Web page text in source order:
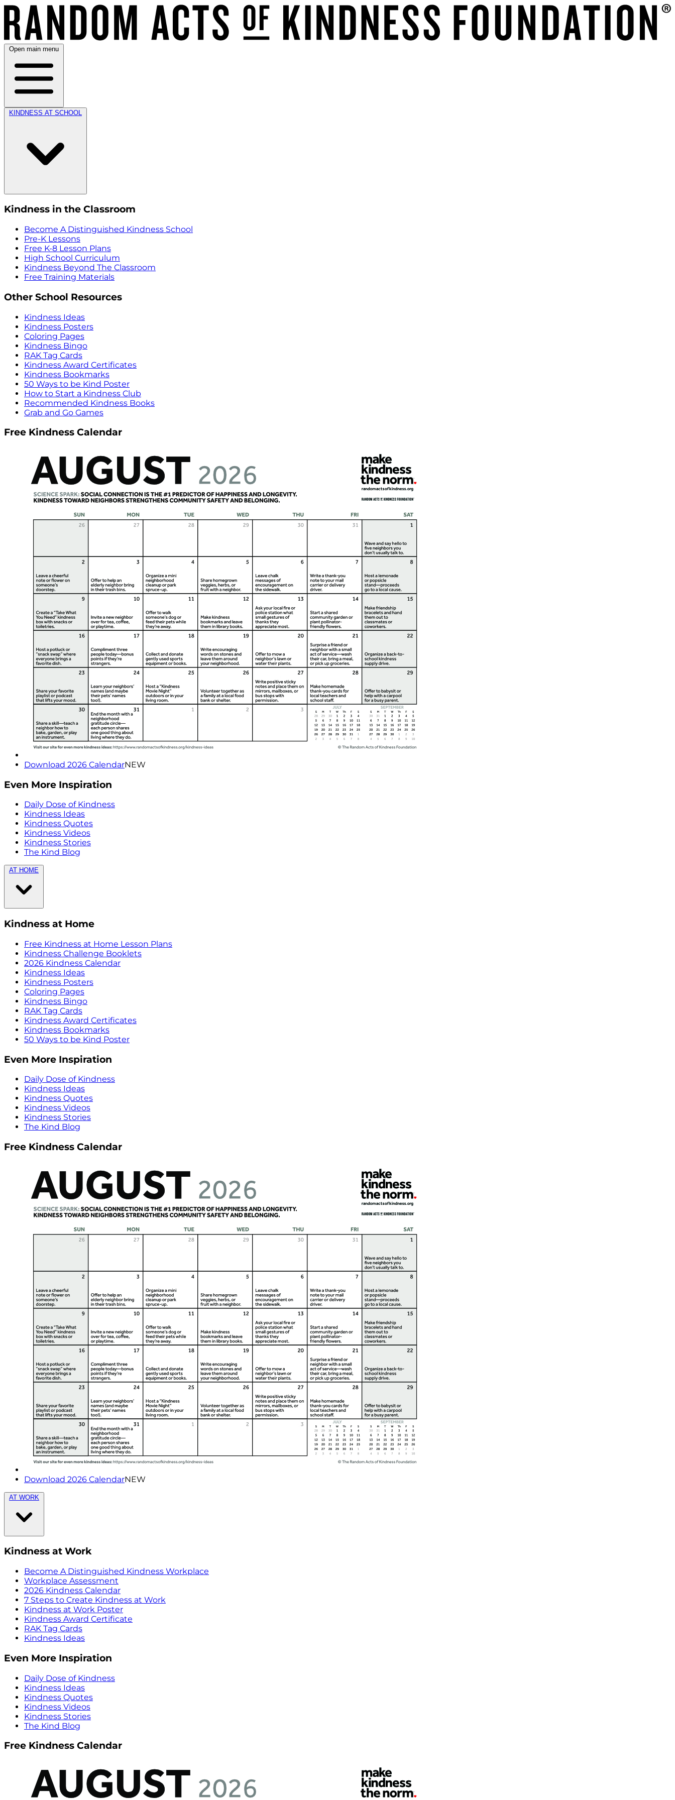
Open main menu
KINDNESS AT SCHOOL
Kindness in the Classroom
Become A Distinguished Kindness School
Pre-K Lessons
Free K-8 Lesson Plans
High School Curriculum
Kindness Beyond The Classroom
Free Training Materials
Other School Resources
Kindness Ideas
Kindness Posters
Coloring Pages
Kindness Bingo
RAK Tag Cards
Kindness Award Certificates
Kindness Bookmarks
50 Ways to be Kind Poster
How to Start a Kindness Club
Recommended Kindness Books
Grab and Go Games
Free Kindness Calendar
Download 2026 CalendarNEW
Even More Inspiration
Daily Dose of Kindness
Kindness Ideas
Kindness Quotes
Kindness Videos
Kindness Stories
The Kind Blog
AT HOME
Kindness at Home
Free Kindness at Home Lesson Plans
Kindness Challenge Booklets
2026 Kindness Calendar
Kindness Ideas
Kindness Posters
Coloring Pages
Kindness Bingo
RAK Tag Cards
Kindness Award Certificates
Kindness Bookmarks
50 Ways to be Kind Poster
Even More Inspiration
Daily Dose of Kindness
Kindness Ideas
Kindness Quotes
Kindness Videos
Kindness Stories
The Kind Blog
Free Kindness Calendar
Download 2026 CalendarNEW
AT WORK
Kindness at Work
Become A Distinguished Kindness Workplace
Workplace Assessment
2026 Kindness Calendar
7 Steps to Create Kindness at Work
Kindness at Work Poster
Kindness Award Certificate
RAK Tag Cards
Kindness Ideas
Even More Inspiration
Daily Dose of Kindness
Kindness Ideas
Kindness Quotes
Kindness Videos
Kindness Stories
The Kind Blog
Free Kindness Calendar